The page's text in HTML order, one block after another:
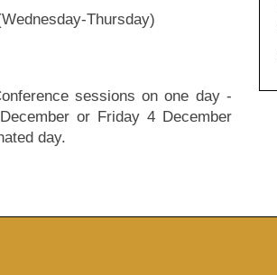
Thursday)
sessions on one day -
or Friday 4 December
day.